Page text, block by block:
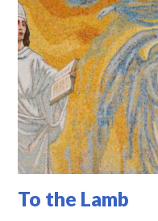
To the Lamb